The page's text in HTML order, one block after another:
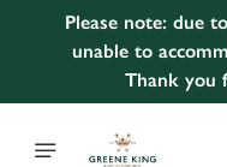
Please note: due
unable to
Thank you